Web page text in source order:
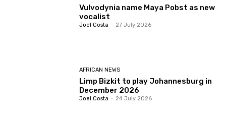
Vulvodynia name Maya Pobst as new
vocalist
Joel Costa - 27 July 2026
AFRICAN NEWS
Limp Bizkit to play Johannesburg in
December 2026
Joel Costa - 24 July 2026